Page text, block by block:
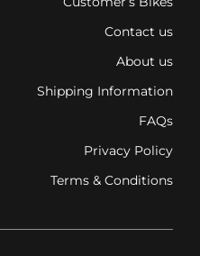
Contact us
About us
Shipping Information
FAQs
Privacy Policy
Terms & Conditions